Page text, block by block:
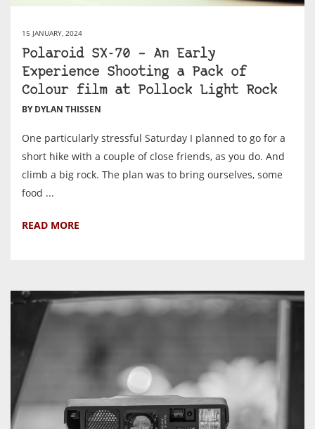
15 JANUARY, 2024
Polaroid SX-70 – An Early
Experience Shooting a Pack of
Colour film at Pollock Light Rock
BY DYLAN THISSEN
One particularly stressful Saturday I planned to go for a
short hike with a couple of close friends, as you do. And
climb a big rock. The plan was to bring ourselves, some
food ...
READ MORE